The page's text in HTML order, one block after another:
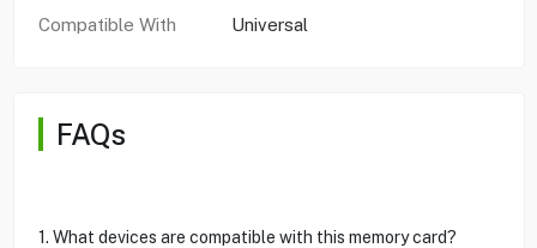
Compatible With
Universal
FAQs
1. What devices are compatible with this memory card?